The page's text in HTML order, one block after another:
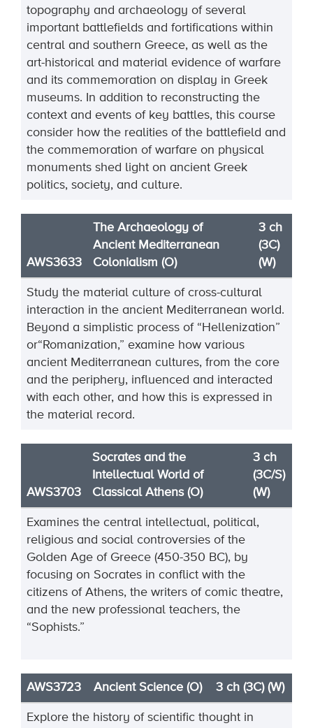
topography and archaeology of several
important battlefields and fortifications within
central and southern Greece, as well as the
art-historical and material evidence of warfare
and its commemoration on display in Greek
museums. In addition to reconstructing the
context and events of key battles, this course
consider how the realities of the battlefield and
the commemoration of warfare on physical
monuments shed light on ancient Greek
politics, society, and culture.
AWS3633
The Archaeology of
Ancient Mediterranean
Colonialism (O)
3 ch
(3C)
(W)
Study the material culture of cross-cultural
interaction in the ancient Mediterranean world.
Beyond a simplistic process of “Hellenization”
or“Romanization,” examine how various
ancient Mediterranean cultures, from the core
and the periphery, influenced and interacted
with each other, and how this is expressed in
the material record.
AWS3703
Socrates and the
Intellectual World of
Classical Athens (O)
3 ch
(3C/S)
(W)
Examines the central intellectual, political,
religious and social controversies of the
Golden Age of Greece (450-350 BC), by
focusing on Socrates in conflict with the
citizens of Athens, the writers of comic theatre,
and the new professional teachers, the
“Sophists.”
AWS3723 Ancient Science (O) 3 ch (3C) (W)
Explore the history of scientific thought in